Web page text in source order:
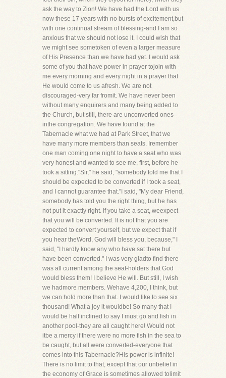
ask the way to Zion! We have had the Lord with us
now these 17 years with no bursts of excitement,but
with one continual stream of blessing-and I am so
anxious that we should not lose it. I could wish that
we might see sometoken of even a larger measure
of His Presence than we have had yet. I would ask
some of you that have power in prayer tojoin with
me every morning and every night in a prayer that
He would come to us afresh. We are not
discouraged-very far fromit. We have never been
without many enquirers and many being added to
the Church, but still, there are unconverted ones
inthe congregation. We have found at the
Tabernacle what we had at Park Street, that we
have many more members than seats. Iremember
one man coming one night to have a seat who was
very honest and wanted to see me, first, before he
took a sitting."Sir," he said, "somebody told me that I
should be expected to be converted if I took a seat,
and I cannot guarantee that."I said, "My dear Friend,
somebody has told you the right thing, but he has
not put it exactly right. If you take a seat, weexpect
that you will be converted. It is not that you are
expected to convert yourself, but we expect that if
you hear theWord, God will bless you, because," I
said, "I hardly know any who have sat there but
have been converted." I was very gladto find there
was all current among the seat-holders that God
would bless them! I believe He will. But still, I wish
we hadmore members. Wehave 4,200, I think, but
we can hold more than that. I would like to see six
thousand! What a joy it wouldbe! So many that I
would be half inclined to say I must go and fish in
another pool-they are all caught here! Would not
itbe a mercy if there were no more fish in the sea to
be caught, but all were converted-everyone that
comes into this Tabernacle?His power is infinite!
There is no limit to that, except that our unbelief in
the economy of Grace is sometimes allowed tolimit